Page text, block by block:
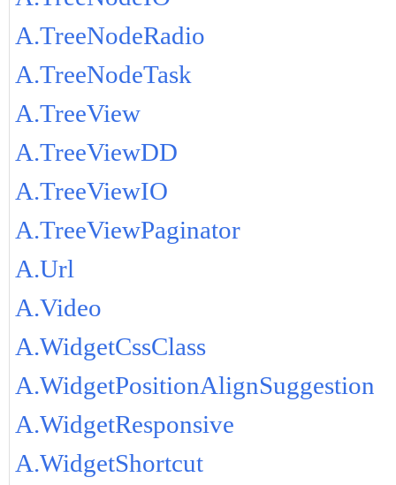
A.TreeNodeRadio
A.TreeNodeTask
A.TreeView
A.TreeViewDD
A.TreeViewIO
A.TreeViewPaginator
A.Url
A.Video
A.WidgetCssClass
A.WidgetPositionAlignSuggestion
A.WidgetResponsive
A.WidgetShortcut